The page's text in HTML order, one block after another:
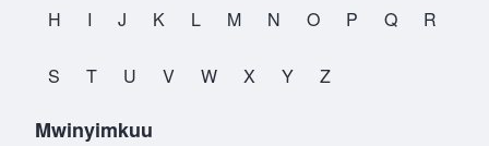
H I J K L M N O P Q R
S T U V W X Y Z
Mwinyimkuu